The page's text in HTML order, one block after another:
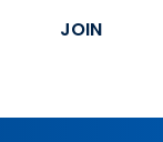
JOIN